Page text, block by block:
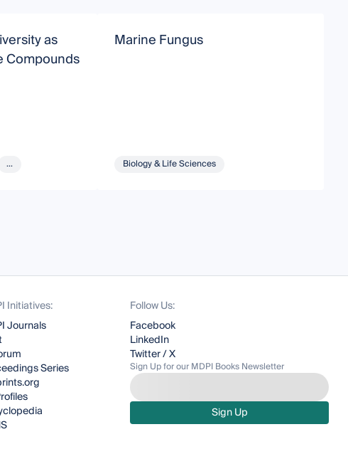
as
Compounds
...
Marine Fungus
Biology & Life Sciences
Initiatives:
Journals
Series
Follow Us:
Facebook
LinkedIn
Twitter / X
Sign Up for our MDPI Books Newsletter
Sign Up